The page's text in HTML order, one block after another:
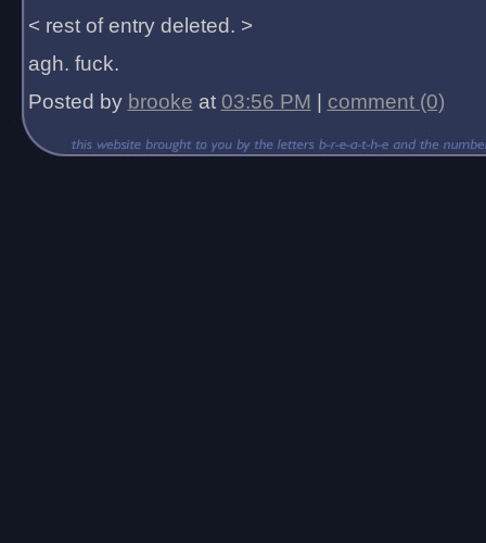
< rest of entry deleted. >
agh. fuck.
Posted by brooke at 03:56 PM comment (0)